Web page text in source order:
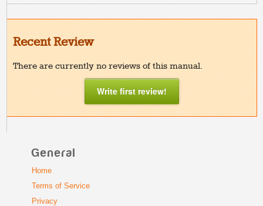
Recent Review
There are currently no reviews of this manual.
Write first review!
General
Home
Terms of Service
Privacy